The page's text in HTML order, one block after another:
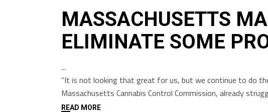
MASSACHUSETTS
ELIMINATE SOME
“It is not looking that great for us, but we continue to do
Massachusetts Cannabis Control Commission, already
READ MORE